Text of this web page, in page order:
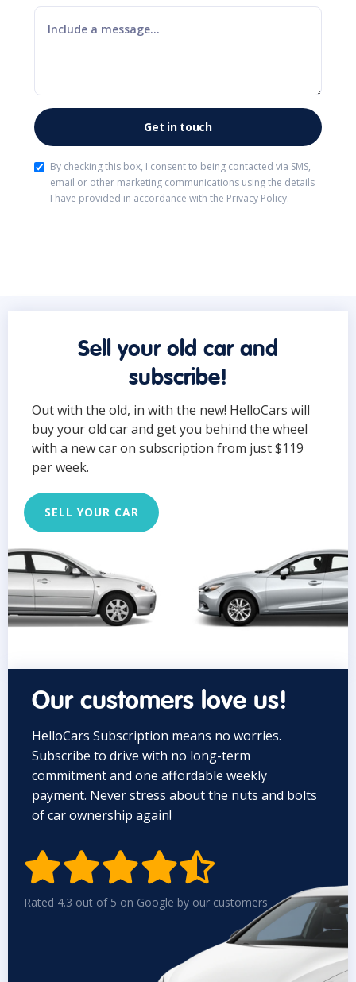
By checking this box, I consent to being contacted via SMS,
email or other marketing communications using the details
I have provided in accordance with the Privacy Policy.
Sell your old car and
subscribe!
Out with the old, in with the new! HelloCars will
buy your old car and get you behind the wheel
with a new car on subscription from just $119
per week.
SELL YOUR CAR
Our customers love us!
HelloCars Subscription means no worries.
Subscribe to drive with no long-term
commitment and one affordable weekly
payment. Never stress about the nuts and bolts
of car ownership again!

Rated 4.3 out of 5 on Google by our customers